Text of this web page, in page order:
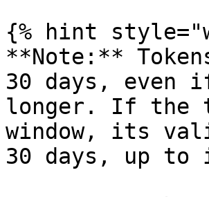
{% hint
**Note:**
30 days,
longer. If the
window, its
30 days, up to